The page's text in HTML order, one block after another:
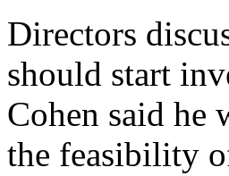
Directors
should start
Cohen said he
the feasibility